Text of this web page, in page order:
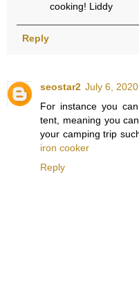
cooking! Liddy
Reply
seostar2 July 6,
For instance you
tent, meaning you
your camping trip
iron cooker
Reply